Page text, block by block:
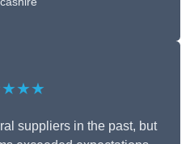
suppliers in the past, but